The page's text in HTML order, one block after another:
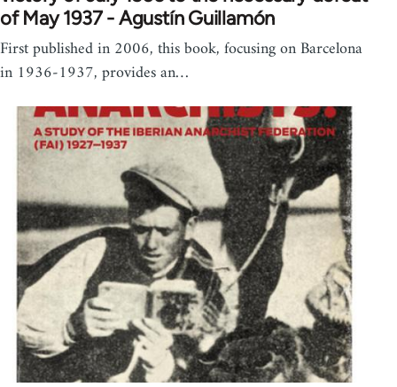
of May 1937 - Agustín Guillamón
First published in 2006, this book, focusing on Barcelona
in 1936-1937, provides an…